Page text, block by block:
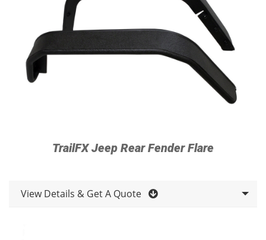
TrailFX Jeep Rear Fender Flare
View Details & Get A Quote